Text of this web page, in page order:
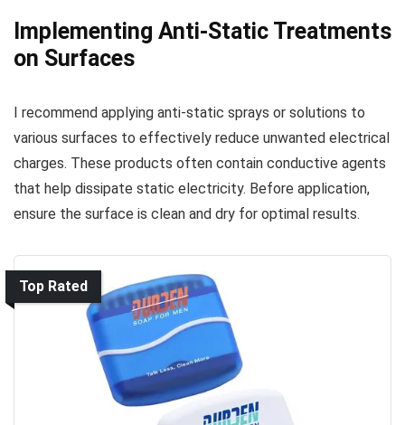
Implementing Anti-Static Treatments
on Surfaces
I recommend applying anti-static sprays or solutions to
various surfaces to effectively reduce unwanted electrical
charges. These products often contain conductive agents
that help dissipate static electricity. Before application,
ensure the surface is clean and dry for optimal results.
Top Rated